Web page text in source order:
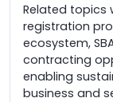
Related topics
registration
ecosystem,
contracting
enabling
business and